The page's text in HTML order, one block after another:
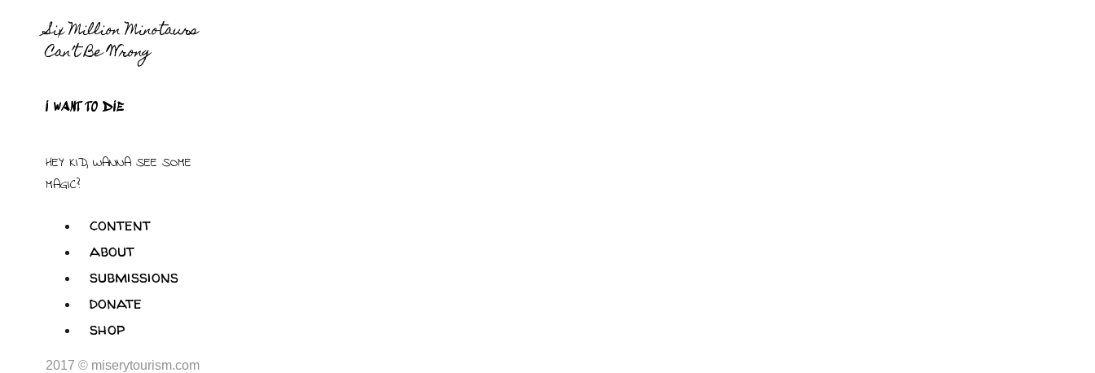
Six Million Minotaurs
Can’t Be Wrong
I WANT TO DIE
HEY KID, WANNA SEE SOME
MAGIC?
content
about
submissions
donate
shop
2017 © miserytourism.com